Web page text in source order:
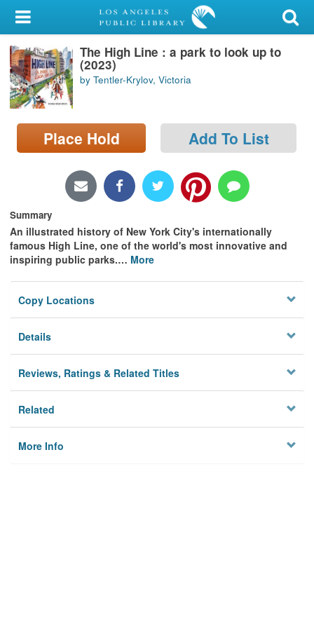
My Account
Library Card
Sign In
Search
Locations/Hours (external
The High Line : a park to look up to
(2023)
by Tentler-Krylov, Victoria
Place Hold Add To List
Summary
An illustrated history of New York City's internationally
famous High Line, one of the world's most innovative and
inspiring public parks.… More
Copy Locations
Details
Reviews, Ratings & Related Titles
Related
More Info